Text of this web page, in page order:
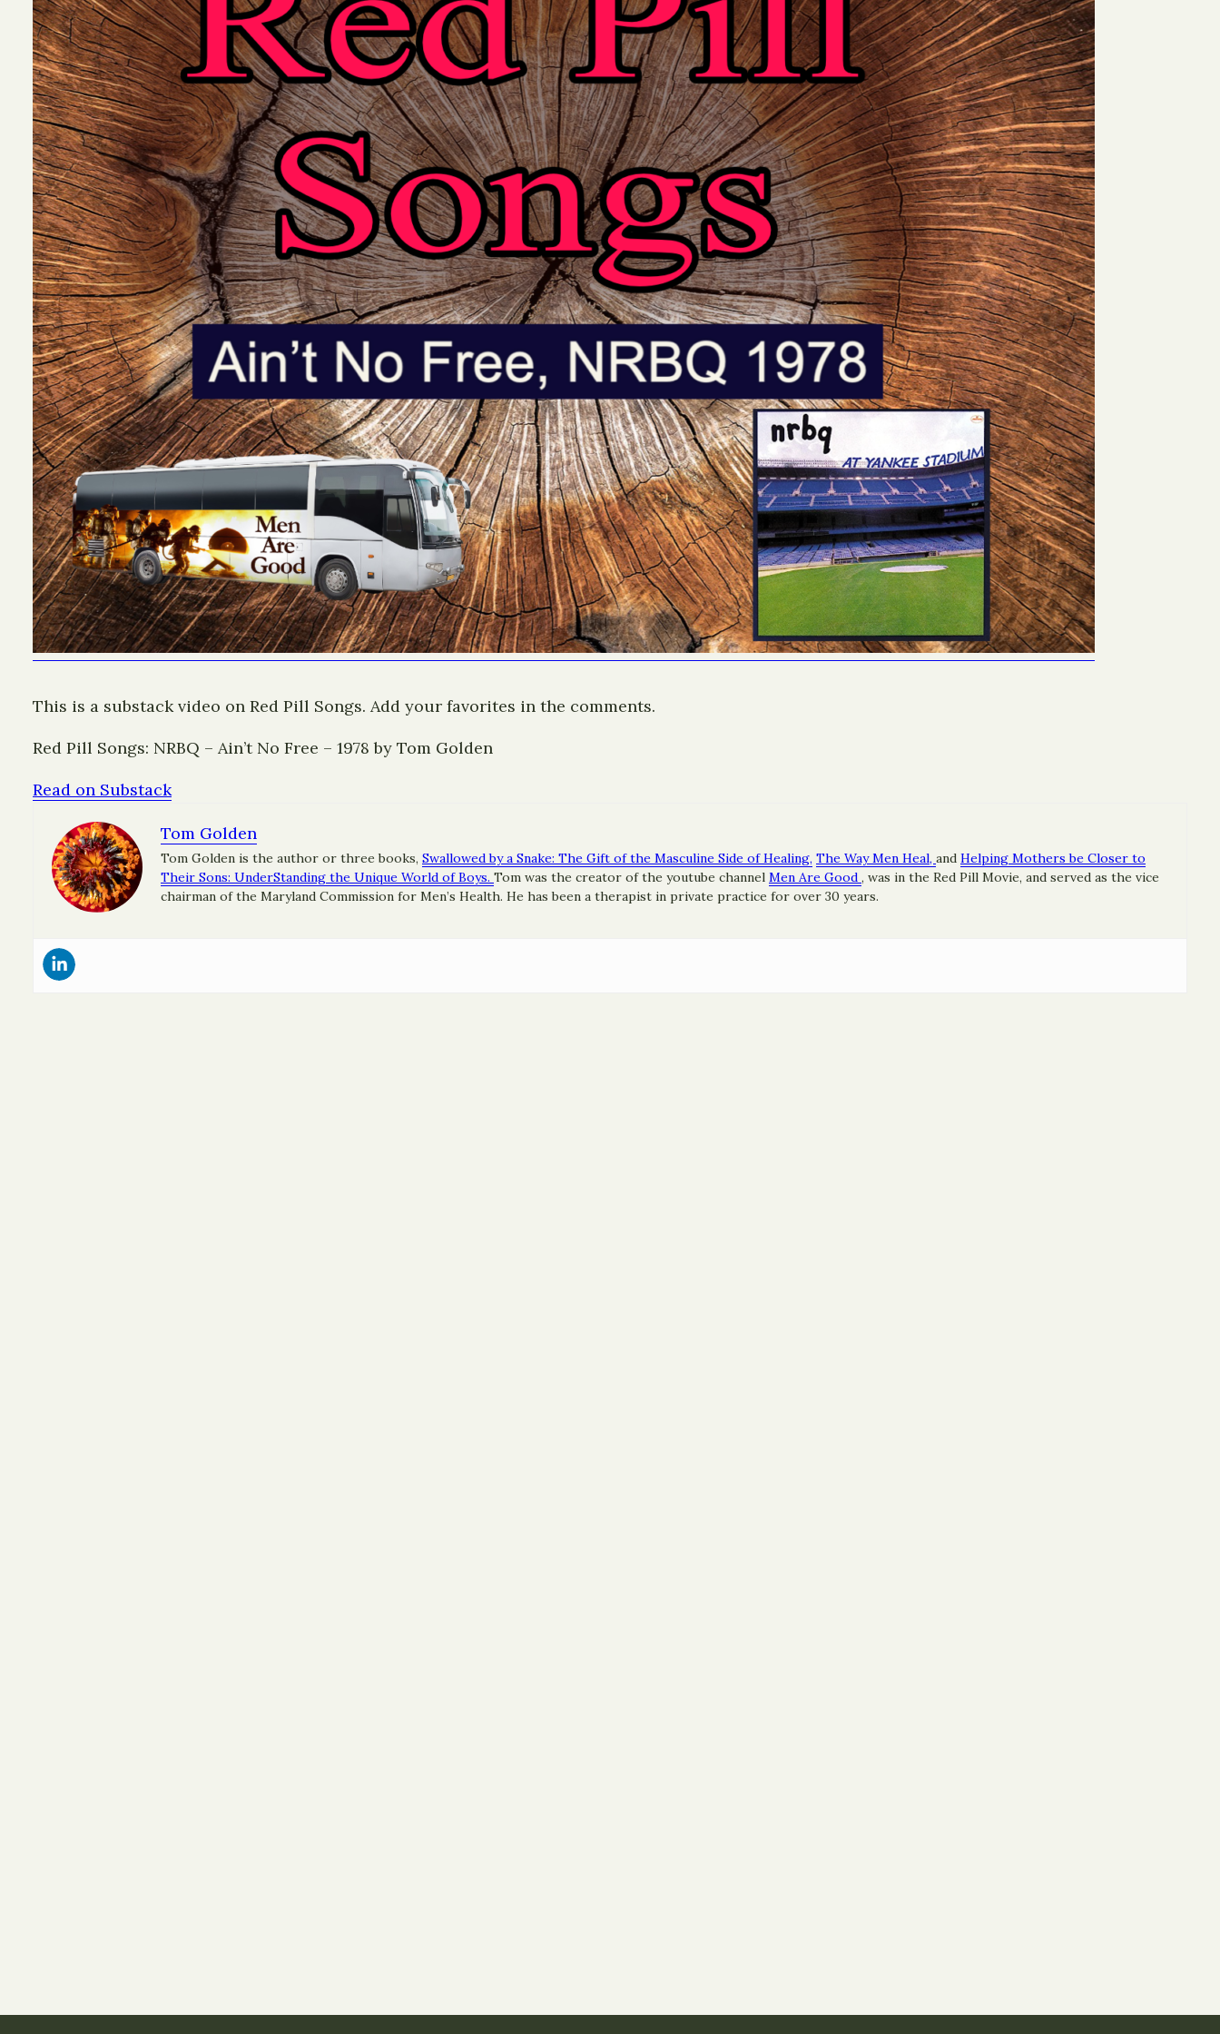
This is a substack video on Red Pill Songs. Add your favorites in the comments.
Red Pill Songs: NRBQ – Ain’t No Free – 1978 by Tom Golden
Read on Substack
Tom Golden
Tom Golden is the author or three books, Swallowed by a Snake: The Gift of the Masculine Side of Healing, The Way Men Heal, and Helping Mothers be Closer to
Their Sons: UnderStanding the Unique World of Boys. Tom was the creator of the youtube channel Men Are Good , was in the Red Pill Movie, and served as the vice
chairman of the Maryland Commission for Men’s Health. He has been a therapist in private practice for over 30 years.